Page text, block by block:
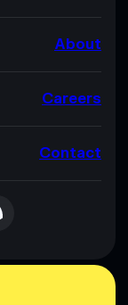
About
Careers
Contact